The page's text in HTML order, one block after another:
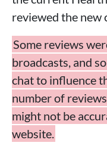
reviewed the new
Some reviews
broadcasts, and
chat to influence
number of
might not be
website.